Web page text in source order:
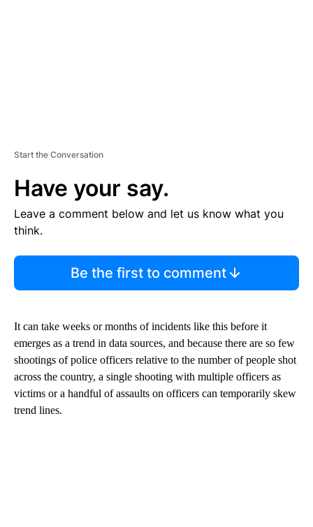
Start the Conversation
Have your say.
Leave a comment below and let us know what you
think.
Be the first to comment
It can take weeks or months of incidents like this before it
emerges as a trend in data sources, and because there are so few
shootings of police officers relative to the number of people shot
across the country, a single shooting with multiple officers as
victims or a handful of assaults on officers can temporarily skew
trend lines.